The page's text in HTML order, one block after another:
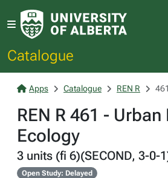
Catalogue
Apps Catalogue REN R 461
REN R 461 -
Ecology
3 units (fi 6)(SECOND, 3-0-
Open Study: Delayed